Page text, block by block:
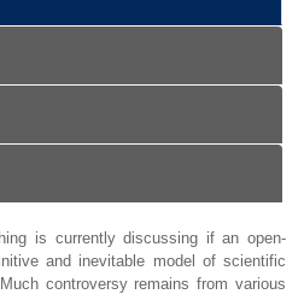
is currently discussing if an open-
and inevitable model of scientific
controversy remains from various